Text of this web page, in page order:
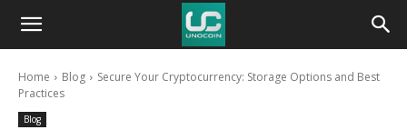
Unocoin
BlogHome Blog
Secure Your Cryptocurrency: Storage Options and Best
Practices
Blog